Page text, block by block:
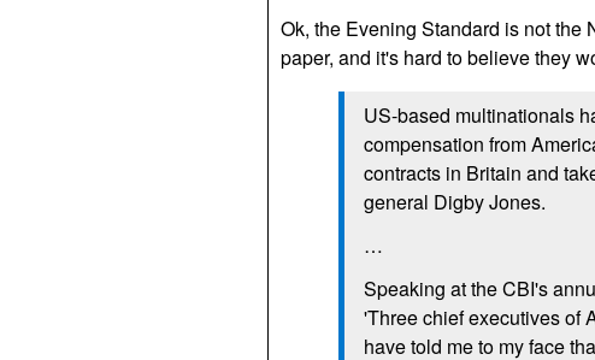
Ok, the Evening Standard is not the
paper, and it's hard to believe they
US-based multinationals
compensation from
contracts in Britain and
general Digby Jones.
…
Speaking at theCBI's
'Three chief executives of
have told me to my face